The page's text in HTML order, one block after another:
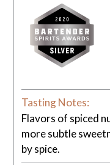
Tasting Notes:
Flavors of spiced
more subtle
by spice.